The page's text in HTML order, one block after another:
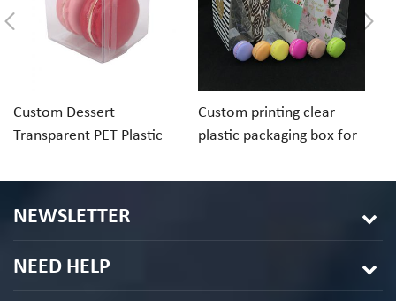
Custom Dessert
Transparent PET Plastic
Chocolate
Custom printing clear
plastic packaging box for
NEWSLETTER
NEED HELP